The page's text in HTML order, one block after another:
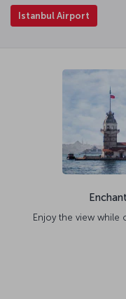
Istanbul Airport
Enjoy the view while